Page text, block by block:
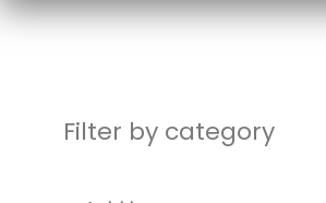
Filter by category